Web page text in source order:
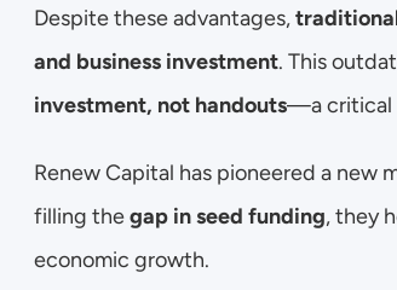
Despite these advantages,
and business investment. This
investment, not handouts—a critical
Renew Capital has pioneered a new
filling the gap in seed funding, they
economic growth.